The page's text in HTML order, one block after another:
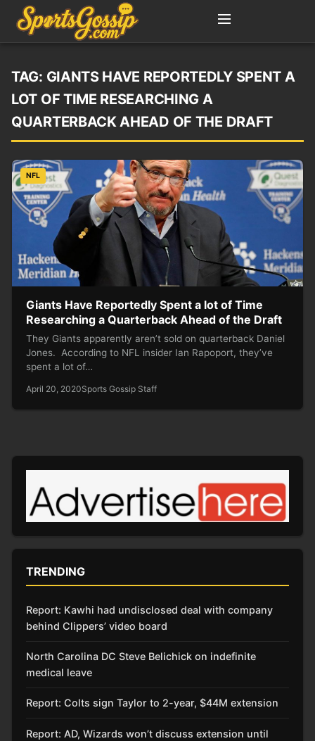
TAG: GIANTS HAVE REPORTEDLY SPENT A
LOT OF TIME RESEARCHING A
QUARTERBACK AHEAD OF THE DRAFT
NFL
Giants Have Reportedly Spent a lot of Time
Researching a Quarterback Ahead of the Draft
They Giants apparently aren’t sold on quarterback Daniel
Jones. According to NFL insider Ian Rapoport, they’ve
spent a lot of…
April 20, 2020Sports Gossip Staff
TRENDING
Report: Kawhi had undisclosed deal with company
behind Clippers’ video board
North Carolina DC Steve Belichick on indefinite
medical leave
Report: Colts sign Taylor to 2-year, $44M extension
Report: AD, Wizards won’t discuss extension until